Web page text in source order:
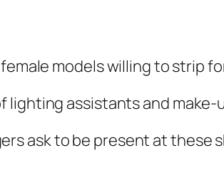
models willing to strip
lighting assistants and make-
ask to be present at these